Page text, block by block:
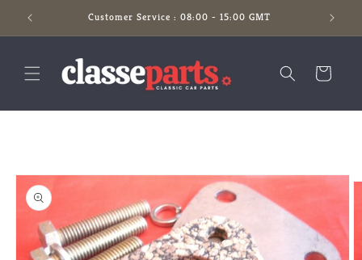
Skip to
content
Customer Service : 08:00 - 15:00 GMT
Cart